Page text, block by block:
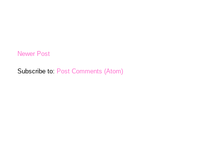
Newer Post
Subscribe to: Post Comments (Atom)